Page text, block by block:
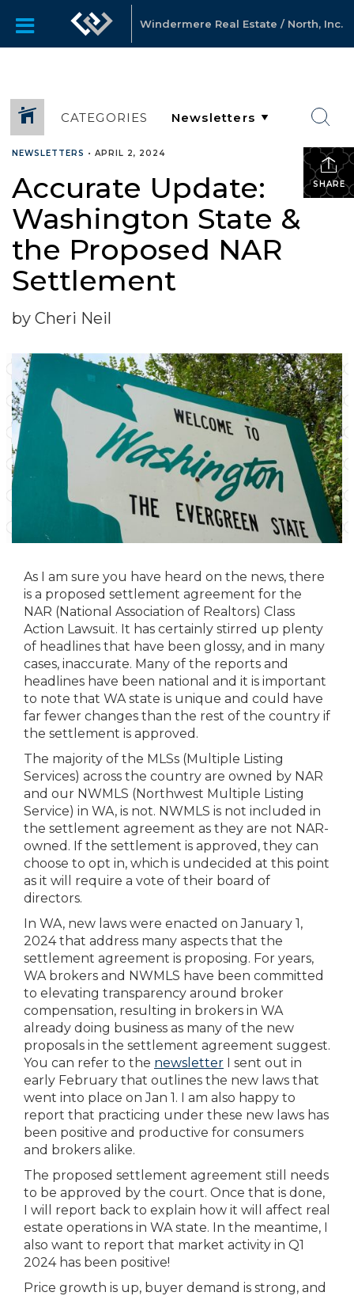
Windermere Real Estate / North, Inc.
CATEGORIES
SHARE
NEWSLETTERS • APRIL 2, 2024
Accurate Update:
Washington State &
the Proposed NAR
Settlement
by Cheri Neil
As I am sure you have heard on the news, there
is a proposed settlement agreement for the
NAR (National Association of Realtors) Class
Action Lawsuit. It has certainly stirred up plenty
of headlines that have been glossy, and in many
cases, inaccurate. Many of the reports and
headlines have been national and it is important
to note that WA state is unique and could have
far fewer changes than the rest of the country if
the settlement is approved.
The majority of the MLSs (Multiple Listing
Services) across the country are owned by NAR
and our NWMLS (Northwest Multiple Listing
Service) in WA, is not. NWMLS is not included in
the settlement agreement as they are not NAR-
owned. If the settlement is approved, they can
choose to opt in, which is undecided at this point
as it will require a vote of their board of
directors.
In WA, new laws were enacted on January 1,
2024 that address many aspects that the
settlement agreement is proposing. For years,
WA brokers and NWMLS have been committed
to elevating transparency around broker
compensation, resulting in brokers in WA
already doing business as many of the new
proposals in the settlement agreement suggest.
You can refer to the newsletter I sent out in
early February that outlines the new laws that
went into place on Jan 1. I am also happy to
report that practicing under these new laws has
been positive and productive for consumers
and brokers alike.
The proposed settlement agreement still needs
to be approved by the court. Once that is done,
I will report back to explain how it will affect real
estate operations in WA state. In the meantime, I
also want to report that market activity in Q1
2024 has been positive!
Price growth is up, buyer demand is strong, and